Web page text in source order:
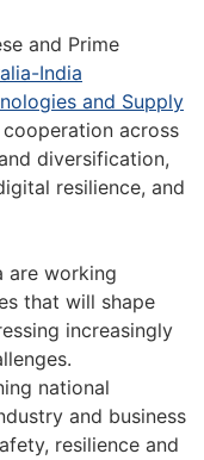
and Prime
India
and Supply
across
diversification,
resilience, and
are working
that will shape
increasingly
national
and business
resilience and